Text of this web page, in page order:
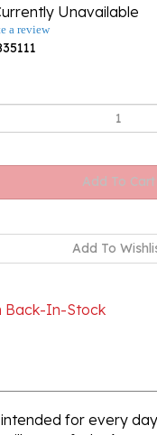
Unavailable
a review
for every
never fade. As an